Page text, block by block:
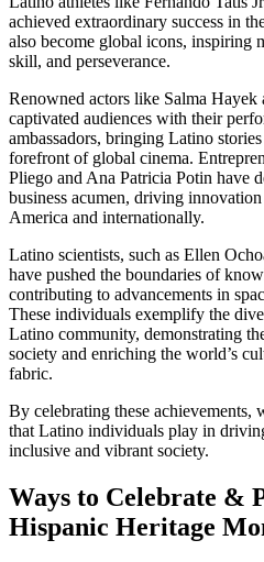
achieved extraordinary success in
also become global icons, inspiring
skill, and perseverance.
Renowned actors like Salma Hayek
captivated audiences with their
ambassadors, bringing Latino
forefront of global cinema.
Pliego and Ana Patricia Potin have
business acumen, driving
America and internationally.
Latino scientists, such as Ellen
have pushed the boundaries of
contributing to advancements in
These individuals exemplify the
Latino community, demonstrating
society and enriching the world’s
fabric.
By celebrating these achievements,
that Latino individuals play in
inclusive and vibrant society.
Ways to Celebrate &
Hispanic Heritage